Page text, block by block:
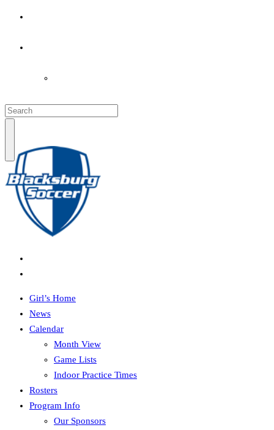
Girl’s Home
News
Calendar
Month View
Game Lists
Indoor Practice Times
Rosters
Program Info
Our Sponsors